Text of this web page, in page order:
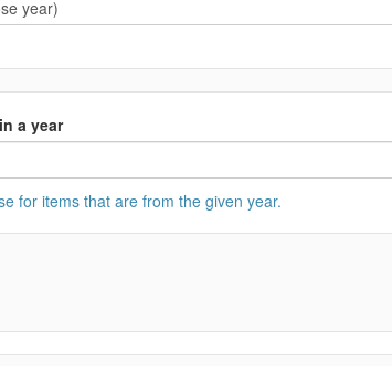
a year
for items that are from the given year.